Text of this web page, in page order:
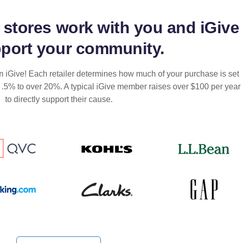
stores work with you and iGive
your community.
iGive! Each retailer determines how much of your purchase is set
to over 20%. A typical iGive member raises over $100 per year
to directly support their cause.